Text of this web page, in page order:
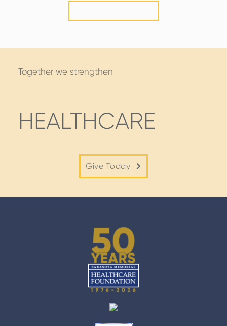
Together we strengthen
HEALTHCARE
Give Today